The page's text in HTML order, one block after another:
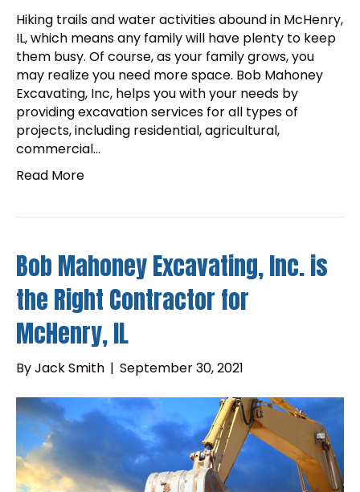
Hiking trails and water activities abound in McHenry,
IL, which means any family will have plenty to keep
them busy. Of course, as your family grows, you
may realize you need more space. Bob Mahoney
Excavating, Inc, helps you with your needs by
providing excavation services for all types of
projects, including residential, agricultural,
commercial…
Read More
Bob Mahoney Excavating, Inc. is
the Right Contractor for
McHenry, IL
ByJack Smith | September 30, 2021